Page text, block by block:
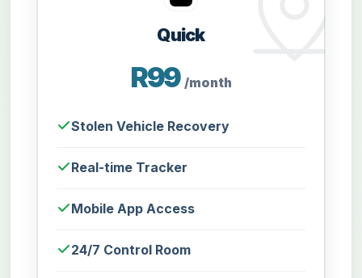
Quick
R99 /month
Stolen Vehicle Recovery
Real-time Tracker
Mobile App Access
24/7 Control Room